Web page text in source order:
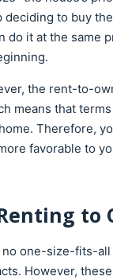
deciding to buy
do it at the same
the rent-to-
means that
Therefore,
favorable to
to
one-size-fits-
However,